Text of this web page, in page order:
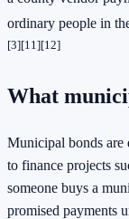
ordinary people in
[3][11][12]
What
Municipal bonds are
to finance projects
someone buys a
promised payments